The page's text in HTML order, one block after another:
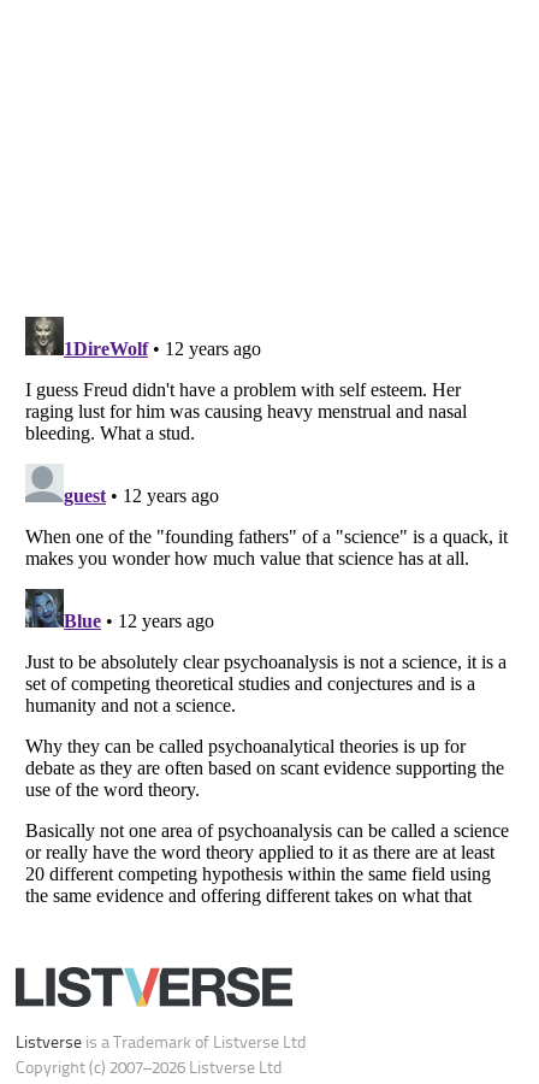
Listverse
Copyright (c) 2007–2026 Listverse Ltd
Your Privacy Choices
Notice at Collection